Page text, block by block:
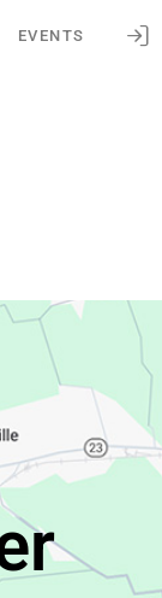
EVENTS